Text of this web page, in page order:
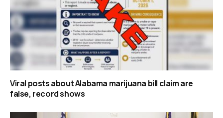
Viral posts about Alabama marijuana bill claim are
false, record shows